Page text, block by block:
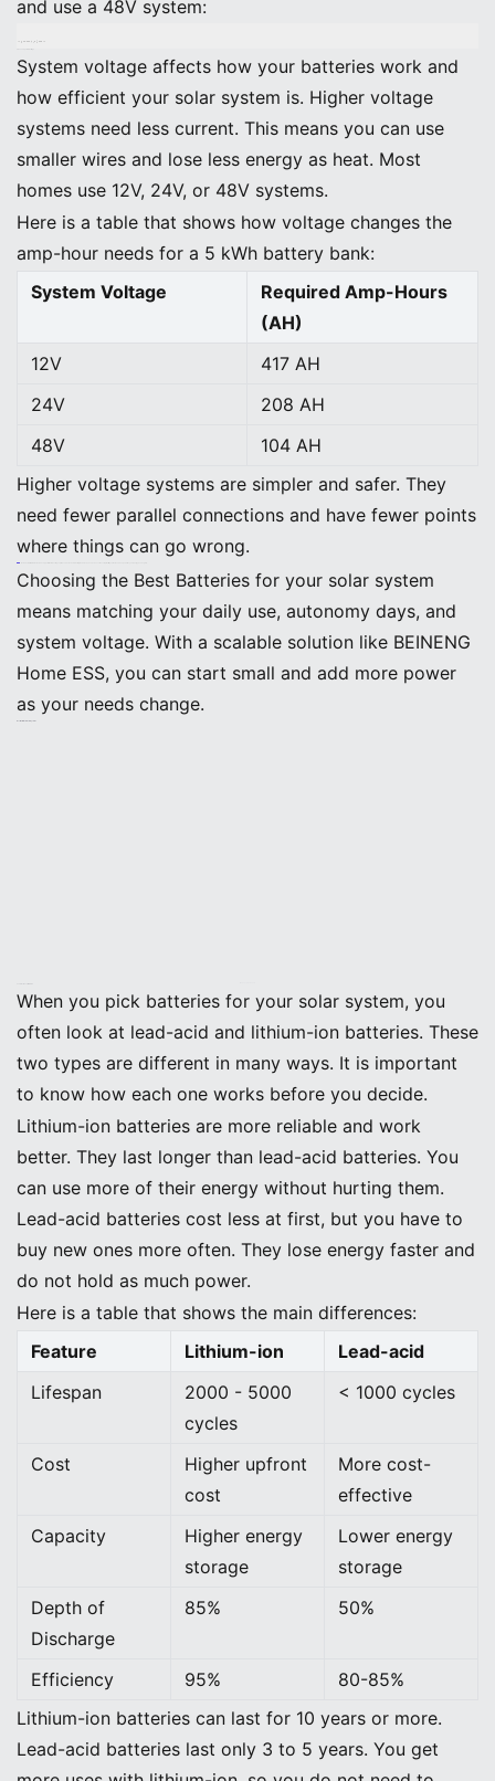
and use a 48V system:
System voltage affects how your batteries work and
how efficient your solar system is. Higher voltage
systems need less current. This means you can use
smaller wires and lose less energy as heat. Most
homes use 12V, 24V, or 48V systems.
Here is a table that shows how voltage changes the
amp-hour needs for a 5 kWh battery bank:
System Voltage
Required Amp-Hours
(AH)
12V
417 AH
24V
208 AH
48V
104 AH
Higher voltage systems are simpler and safer. They
need fewer parallel connections and have fewer points
where things can go wrong.
Choosing the Best Batteries for your solar system
means matching your daily use, autonomy days, and
system voltage. With a scalable solution like BEINENG
Home ESS, you can start small and add more power
as your needs change.
When you pick batteries for your solar system, you
often look at lead-acid and lithium-ion batteries. These
two types are different in many ways. It is important
to know how each one works before you decide.
Lithium-ion batteries are more reliable and work
better. They last longer than lead-acid batteries. You
can use more of their energy without hurting them.
Lead-acid batteries cost less at first, but you have to
buy new ones more often. They lose energy faster and
do not hold as much power.
Here is a table that shows the main differences:
Feature
Lithium-ion
Lead-acid
Lifespan
2000 - 5000
cycles
< 1000 cycles
Cost
Higher upfront
cost
More cost-
effective
Capacity
Higher energy
storage
Lower energy
storage
Depth of
Discharge
85% 50%
Efficiency 95%
80-85%
Lithium-ion batteries can last for 10 years or more.
Lead-acid batteries last only 3 to 5 years. You get